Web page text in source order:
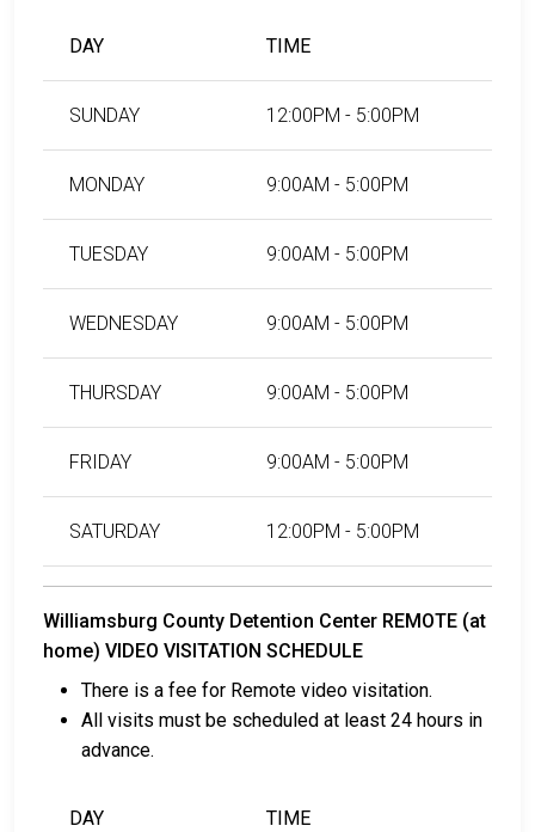
Detention Center Bail Information Page.
LEARN EVEN MORE
DAY TIME
SUNDAY 12:00PM - 5:00PM
MONDAY 9:00AM - 5:00PM
TUESDAY 9:00AM - 5:00PM
WEDNESDAY 9:00AM - 5:00PM
THURSDAY 9:00AM - 5:00PM
FRIDAY 9:00AM - 5:00PM
SATURDAY 12:00PM - 5:00PM
Williamsburg County Detention Center REMOTE (at
home) VIDEO VISITATION SCHEDULE
There is a fee for Remote video visitation.
All visits must be scheduled at least 24 hours in
advance.
DAY TIME